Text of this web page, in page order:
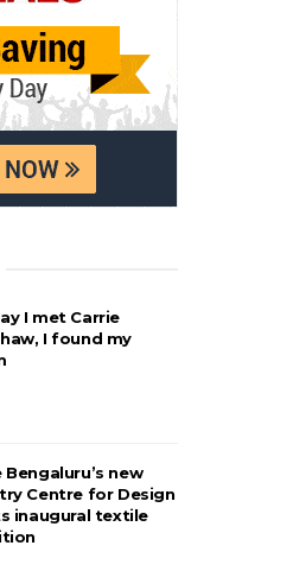
I met Carrie
I found my
Bengaluru’s new
Centre for Design
inaugural textile